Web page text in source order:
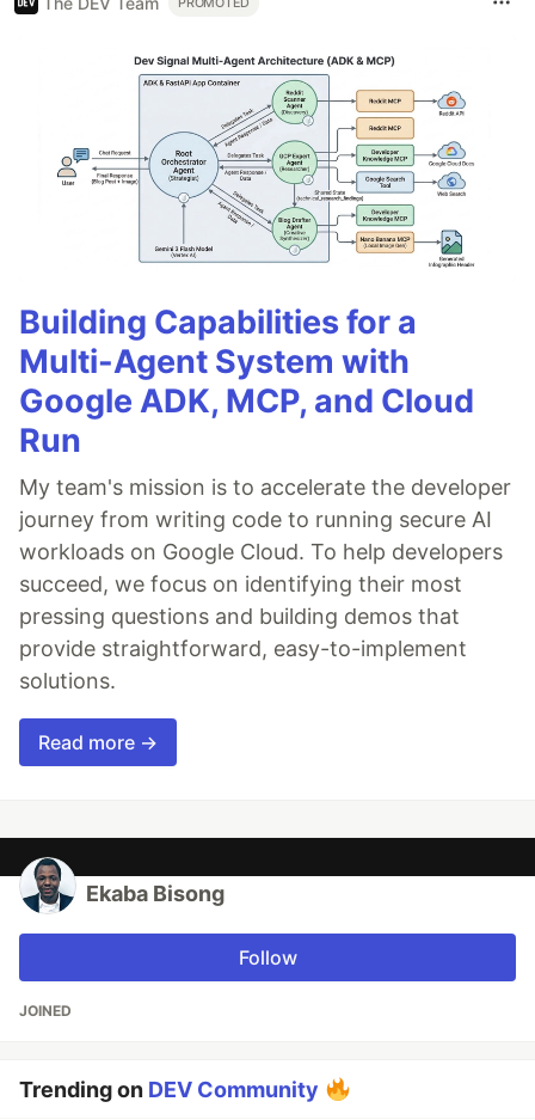
Building Capabilities for a
Multi-Agent System with
Google ADK, MCP, and Cloud
Run
My team's mission is to accelerate the developer
journey from writing code to running secure AI
workloads on Google Cloud. To help developers
succeed, we focus on identifying their most
pressing questions and building demos that
provide straightforward, easy-to-implement
solutions.
Read more →
Ekaba Bisong
Follow
JOINED
Trending on DEV Community